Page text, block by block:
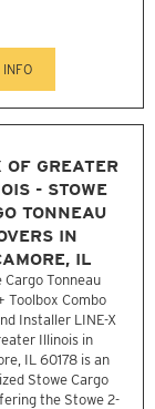
INFO
OF GREATER
- STOWE
TONNEAU
IN
IL
Cargo Tonneau
Toolbox Combo
Installer LINE-X
Illinois in
IL 60178 is an
Stowe Cargo
the Stowe 2-